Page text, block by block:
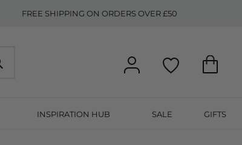
FREE SHIPPING ON ORDERS OVER £50
INSPIRATION HUB SALE GIFTS